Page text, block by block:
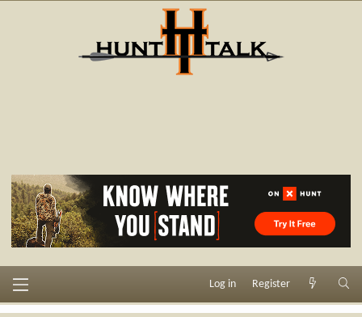
Log in Register